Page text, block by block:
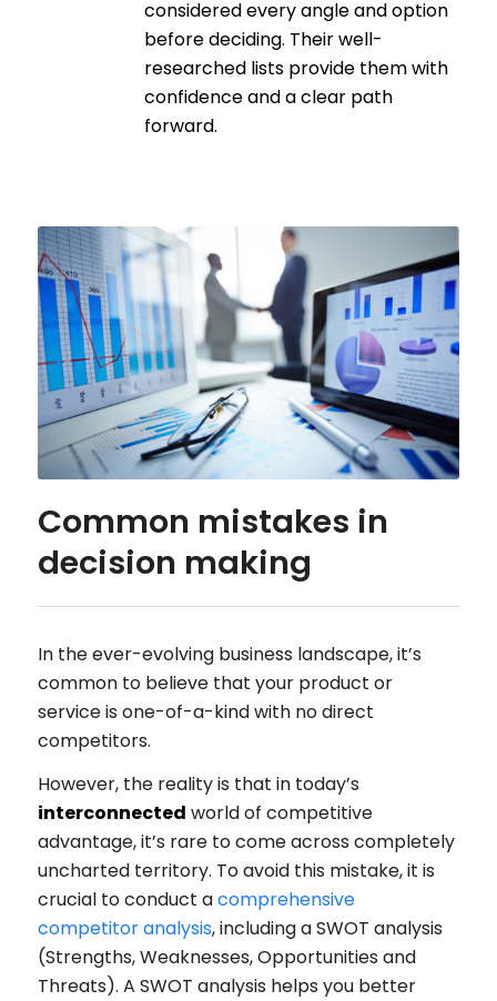
considered every angle and option
before deciding. Their well-
researched lists provide them with
confidence and a clear path
forward.
Common mistakes in
decision making
In the ever-evolving business landscape, it’s
common to believe that your product or
service is one-of-a-kind with no direct
competitors.
However, the reality is that in today’s
interconnected world of competitive
advantage, it’s rare to come across completely
uncharted territory. To avoid this mistake, it is
crucial to conduct acomprehensive
competitor analysis, including a SWOT analysis
(Strengths, Weaknesses, Opportunities and
Threats). A SWOT analysis helps you better